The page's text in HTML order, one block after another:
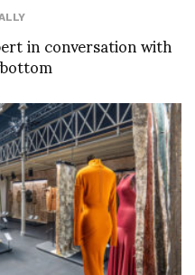
in conversation with